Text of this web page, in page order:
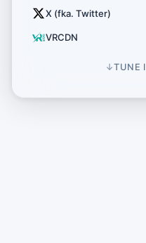
X (fka. Twitter)
VRCDN
↓TUNE